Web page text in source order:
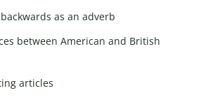
as an adverb
between American and British
articles